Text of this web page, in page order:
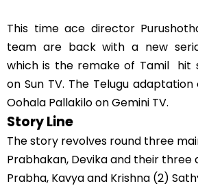
This time ace director
team are back with a new
which is the remake of Tamil hit
on Sun TV. The Telugu
Oohala Pallakilo on Gemini TV.
Story Line
The story revolves round three
Prabhakan, Devika and their three
Prabha, Kavya and Krishna (2)